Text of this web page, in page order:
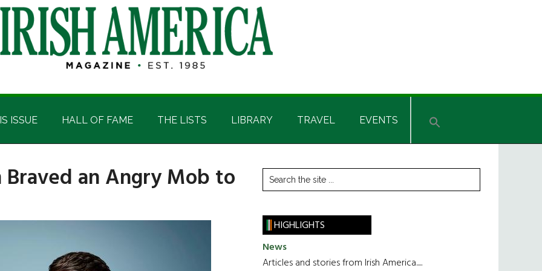
ISSUE HALL OF FAME THE LISTS LIBRARY TRAVEL EVENTS
Braved an Angry Mob to Primary
Sidebar
Search
the
HIGHLIGHTS
News
Articles and stories from Irish America.....